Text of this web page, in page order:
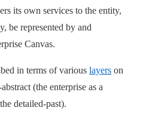
its own services to the entity,
be represented by and
Canvas.
in terms of various layers on
(the enterprise as a
detailed-past).